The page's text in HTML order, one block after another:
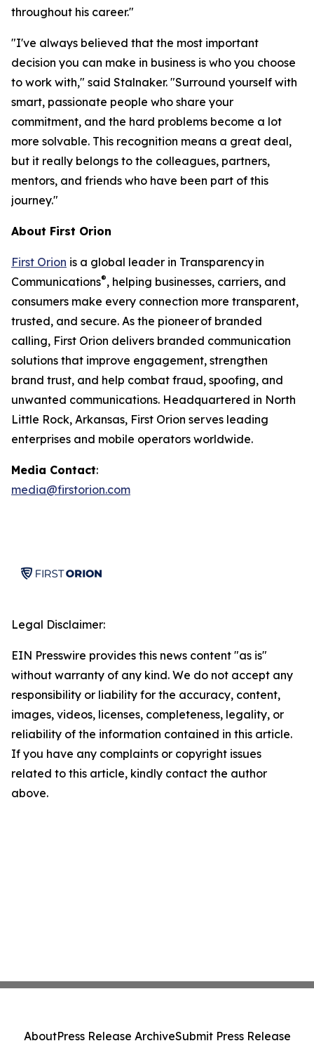
throughout his career."
"I've always believed that the most important
decision you can make in business is who you choose
to work with," said Stalnaker. "Surround yourself with
smart, passionate people who share your
commitment, and the hard problems become a lot
more solvable. This recognition means a great deal,
but it really belongs to the colleagues, partners,
mentors, and friends who have been part of this
journey."
About First Orion
First Orion is a global leader in Transparency in
Communications®, helping businesses, carriers, and
consumers make every connection more transparent,
trusted, and secure. As the pioneer of branded
calling, First Orion delivers branded communication
solutions that improve engagement, strengthen
brand trust, and help combat fraud, spoofing, and
unwanted communications. Headquartered in North
Little Rock, Arkansas, First Orion serves leading
enterprises and mobile operators worldwide.
Media Contact:
media@firstorion.com
Legal Disclaimer:
EIN Presswire provides this news content "as is"
without warranty of any kind. We do not accept any
responsibility or liability for the accuracy, content,
images, videos, licenses, completeness, legality, or
reliability of the information contained in this article.
If you have any complaints or copyright issues
related to this article, kindly contact the author
above.
AboutPress Release ArchiveSubmit Press Release